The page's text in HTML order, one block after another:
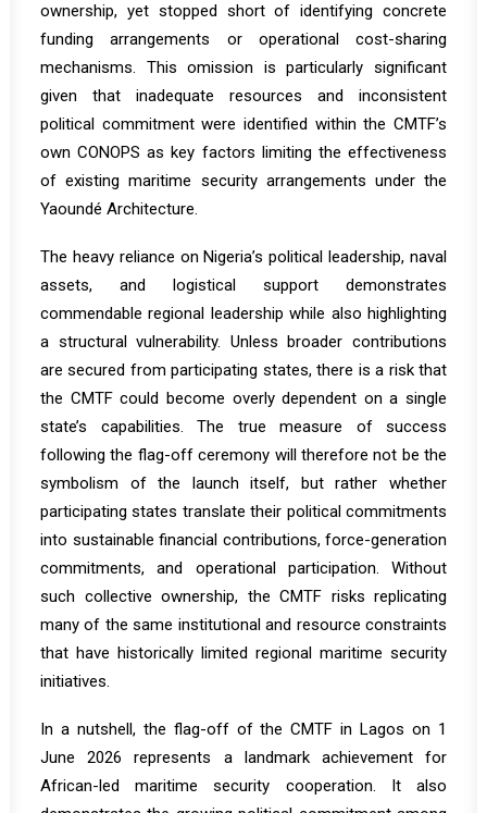
ownership, yet stopped short of identifying concrete
funding arrangements or operational cost-sharing
mechanisms. This omission is particularly significant
given that inadequate resources and inconsistent
political commitment were identified within the CMTF’s
own CONOPS as key factors limiting the effectiveness
of existing maritime security arrangements under the
Yaoundé Architecture.
The heavy reliance on Nigeria’s political leadership, naval
assets, and logistical support demonstrates
commendable regional leadership while also highlighting
a structural vulnerability. Unless broader contributions
are secured from participating states, there is a risk that
the CMTF could become overly dependent on a single
state’s capabilities. The true measure of success
following the flag-off ceremony will therefore not be the
symbolism of the launch itself, but rather whether
participating states translate their political commitments
into sustainable financial contributions, force-generation
commitments, and operational participation. Without
such collective ownership, the CMTF risks replicating
many of the same institutional and resource constraints
that have historically limited regional maritime security
initiatives.
In a nutshell, the flag-off of the CMTF in Lagos on 1
June 2026 represents a landmark achievement for
African-led maritime security cooperation. It also